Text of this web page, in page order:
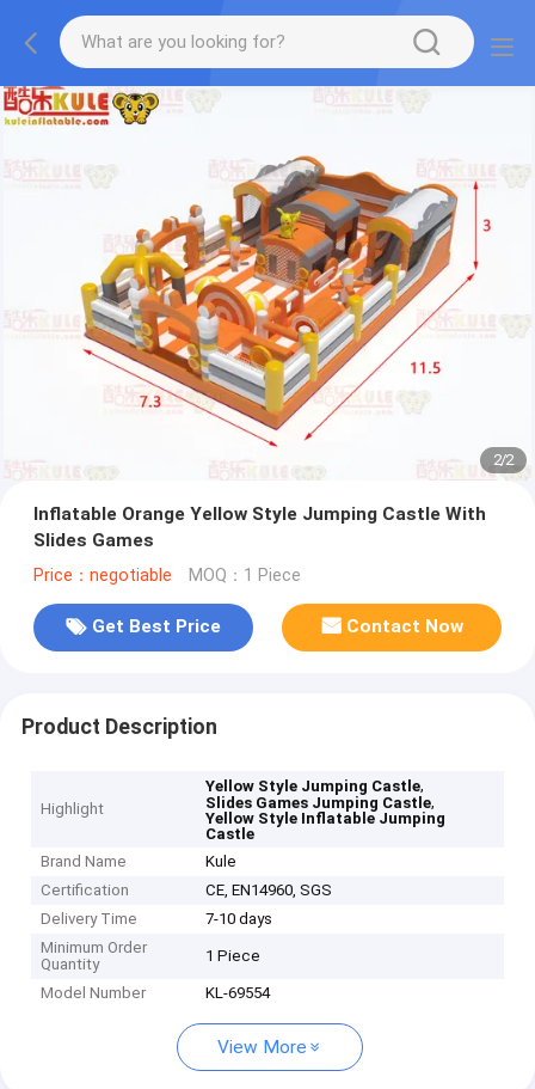
2/2
Inflatable Orange Yellow Style Jumping Castle With
Slides Games
Price：negotiable MOQ：1 Piece
Get Best Price Contact Now
Product Description
Highlight
Yellow Style Jumping Castle,
Slides Games Jumping Castle,
Yellow Style Inflatable Jumping
Castle
Brand Name
Kule
Certification
CE, EN14960, SGS
Delivery Time
7-10 days
Minimum Order
Quantity
1 Piece
Model Number KL-69554
View More